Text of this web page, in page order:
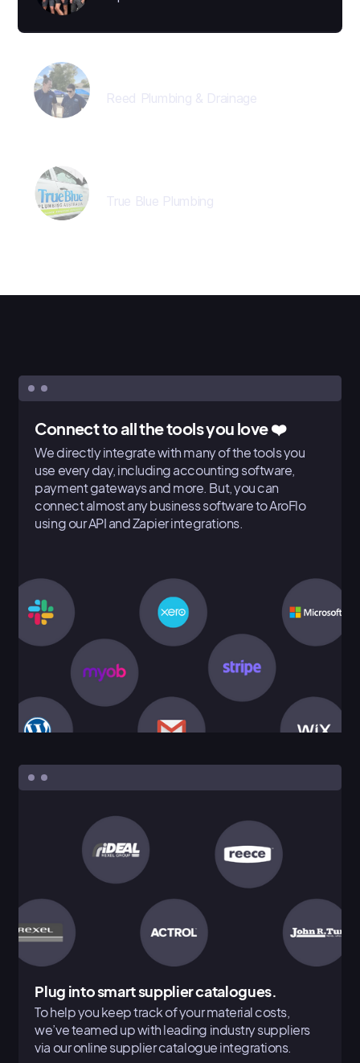
Reed Plumbing & Drainage
True Blue Plumbing
Connect to all the tools you love ❤️
We directly integrate with many of the tools you
use every day, including accounting software,
payment gateways and more. But, you can
connect almost any business software to AroFlo
using our API and Zapier integrations.
Plug into smart supplier catalogues.
To help you keep track of your material costs,
we’ve teamed up with leading industry suppliers
via our online supplier catalogue integrations.